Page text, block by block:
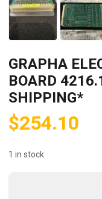
GRAPHA
BOARD
SHIPPING*
$254.10
1 in stock